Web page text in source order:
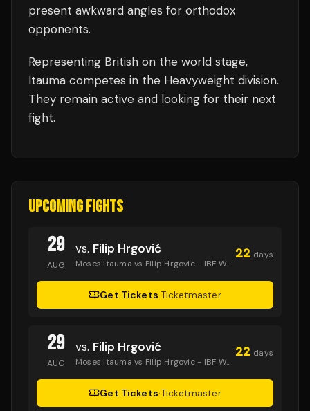
present awkward angles for orthodox
opponents.
Representing British on the world stage,
Itauma competes in the Heavyweight division.
They remain active and looking for their next
fight.
UPCOMING FIGHTS
29
AUG
vs. Filip Hrgović
Moses Itauma vs Filip Hrgovic - IBF World Heavyweight Title
22 days
Get Tickets·Ticketmaster
29
AUG
vs. Filip Hrgović
Moses Itauma vs Filip Hrgovic - IBF World Heavyweight Title
22 days
Get Tickets·Ticketmaster